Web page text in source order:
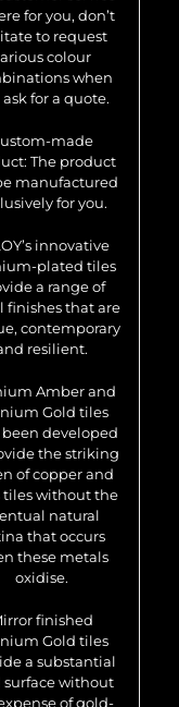
for you, don’t
to request
colour
when
for a quote.
made
The product
manufactured
for you.
innovative
plated tiles
a range of
finishes that are
contemporary
resilient.
Amber and
Gold tiles
been developed
the striking
of copper and
tiles without the
natural
that occurs
these metals
oxidise.
finished
Gold tiles
a substantial
surface without
of gold-